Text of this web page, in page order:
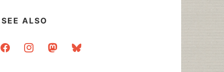
SEE ALSO
facebookinstagrammastodonbluesky